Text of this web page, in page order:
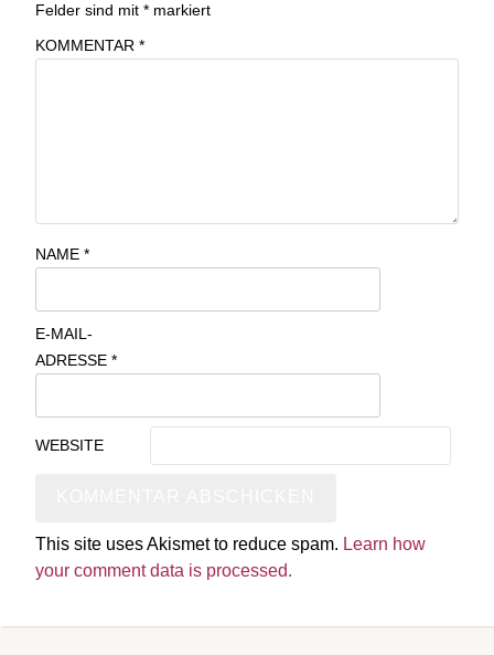
Felder sind mit * markiert
KOMMENTAR *
NAME *
E-MAIL-
ADRESSE *
WEBSITE
This site uses Akismet to reduce spam. Learn how
your comment data is processed.